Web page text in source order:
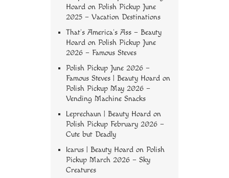
Hoard on Polish Pickup June
2025 – Vacation Destinations
That’s America’s Ass – Beauty
Hoard on Polish Pickup June
2026 – Famous Steves
Polish Pickup June 2026 –
Famous Steves | Beauty Hoard on
Polish Pickup May 2026 –
Vending Machine Snacks
Leprechaun | Beauty Hoard on
Polish Pickup February 2026 –
Cute but Deadly
Icarus | Beauty Hoard on Polish
Pickup March 2026 – Sky
Creatures